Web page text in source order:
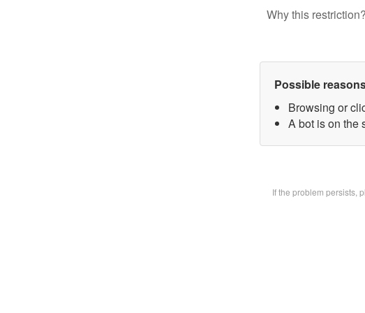
Why this
Possible
Browsing or
A bot is on the
If the problem persists,